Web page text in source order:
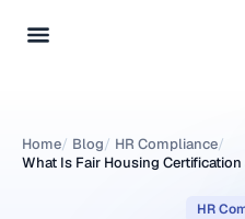
Home/ Blog/ HR Compliance/
What Is Fair Housing
HR